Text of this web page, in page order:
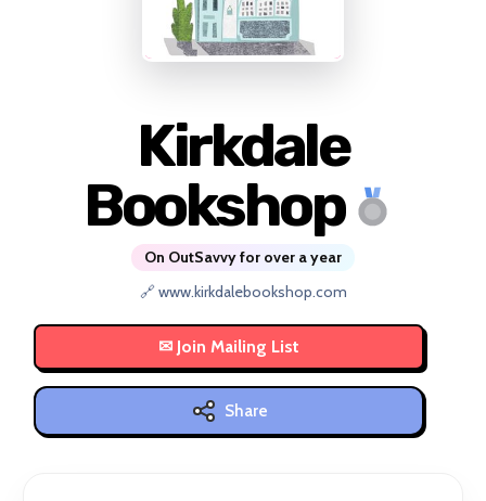
Kirkdale
Bookshop
On OutSavvy for over a year
🔗 www.kirkdalebookshop.com
Share